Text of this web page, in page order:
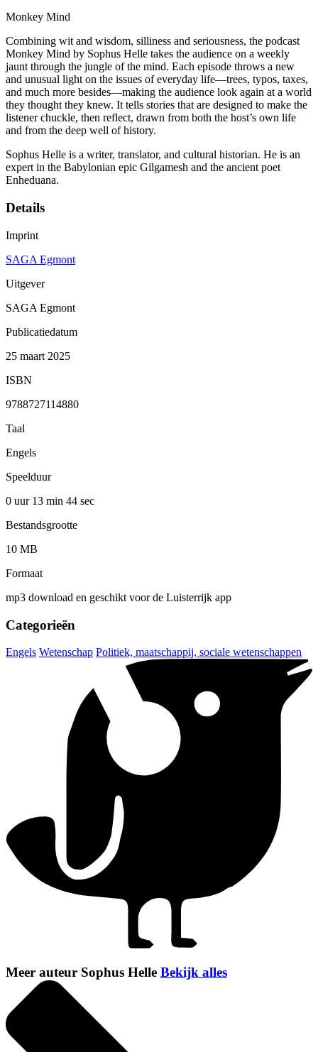
Monkey Mind
Combining wit and wisdom, silliness and seriousness, the podcast
Monkey Mind by Sophus Helle takes the audience on a weekly
jaunt through the jungle of the mind. Each episode throws a new
and unusual light on the issues of everyday life—trees, typos, taxes,
and much more besides—making the audience look again at a world
they thought they knew. It tells stories that are designed to make the
listener chuckle, then reflect, drawn from both the host’s own life
and from the deep well of history.
Sophus Helle is a writer, translator, and cultural historian. He is an
expert in the Babylonian epic Gilgamesh and the ancient poet
Enheduana.
Details
Imprint
SAGA Egmont
Uitgever
SAGA Egmont
Publicatiedatum
25 maart 2025
ISBN
9788727114880
Taal
Engels
Speelduur
0 uur 13 min 44 sec
Bestandsgrootte
10 MB
Formaat
mp3 download en geschikt voor de Luisterrijk app
Categorieën
Engels Wetenschap Politiek, maatschappij, sociale wetenschappen
Meer auteur Sophus Helle Bekijk alles